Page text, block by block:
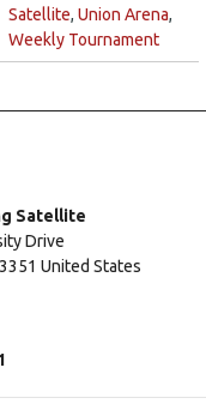
Satellite, Union Arena,
Weekly Tournament
Satellite
Drive
United States